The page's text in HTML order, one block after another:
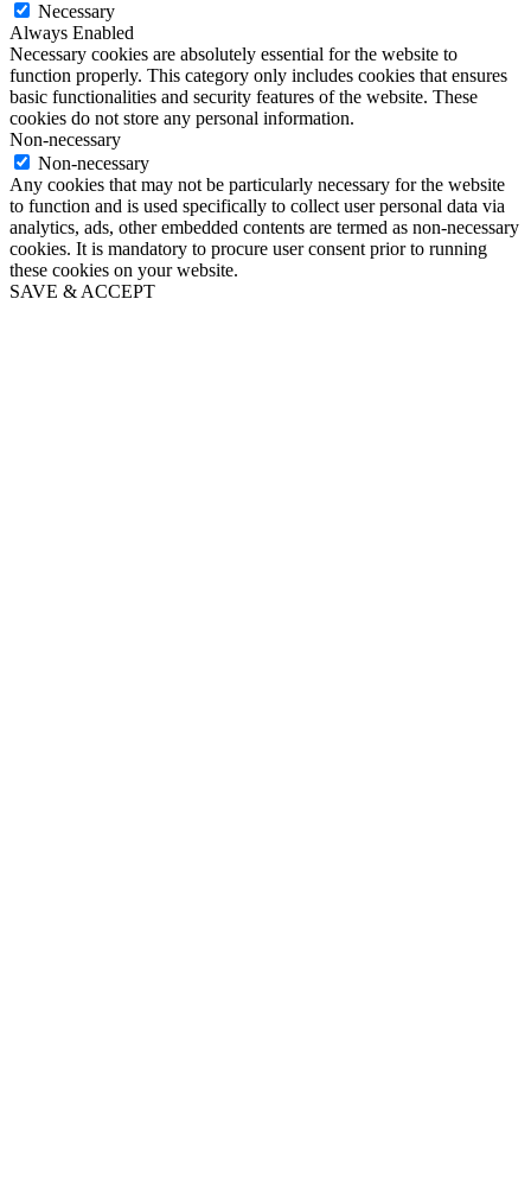
Necessary
Always Enabled
Necessary cookies are absolutely essential for the website to
function properly. This category only includes cookies that ensures
basic functionalities and security features of the website. These
cookies do not store any personal information.
Non-necessary
Non-necessary
Any cookies that may not be particularly necessary for the website
to function and is used specifically to collect user personal data via
analytics, ads, other embedded contents are termed as non-necessary
cookies. It is mandatory to procure user consent prior to running
these cookies on your website.
SAVE & ACCEPT